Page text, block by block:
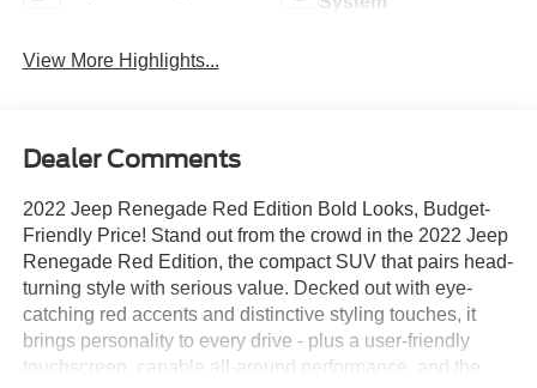
View More Highlights...
Dealer Comments
2022 Jeep Renegade Red Edition Bold Looks, Budget-
Friendly Price! Stand out from the crowd in the 2022 Jeep
Renegade Red Edition, the compact SUV that pairs head-
turning style with serious value. Decked out with eye-
catching red accents and distinctive styling touches, it
brings personality to every drive - plus a user-friendly
touchscreen, capable all-around performance, and the